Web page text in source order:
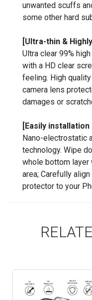
unwanted scuffs
some other hard
[Ultra-thin &
Ultra clear 99%
with a HD clear
feeling. High
camera lens
damages or
[Easily
Nano-electrostatic
technology. Wipe
whole bottom layer
area; Carefully
protector to your